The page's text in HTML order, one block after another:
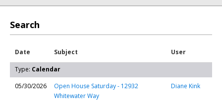
Search
Date Subject User
Type: Calendar
05/30/2026
Open House Saturday - 12932
Whitewater Way
Diane Kink